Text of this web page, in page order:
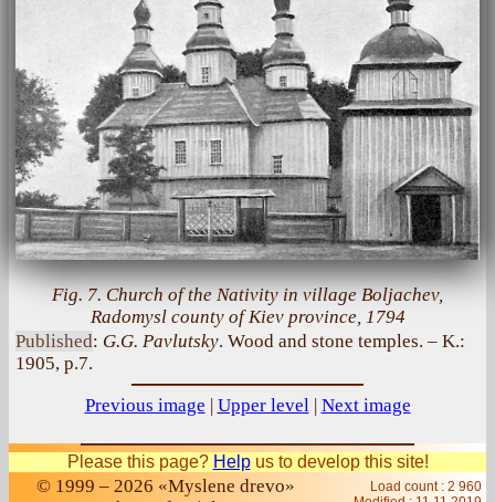
Fig. 7. Church of the Nativity in village Boljachev,
Radomysl county of Kiev province, 1794
Published: G.G. Pavlutsky. Wood and stone temples. – K.:
1905, p.7.
Previous image | Upper level | Next image
Please this page? Helpus to develop this site!
© 1999 – 2026 «Myslene drevo»
Load count : 2 960